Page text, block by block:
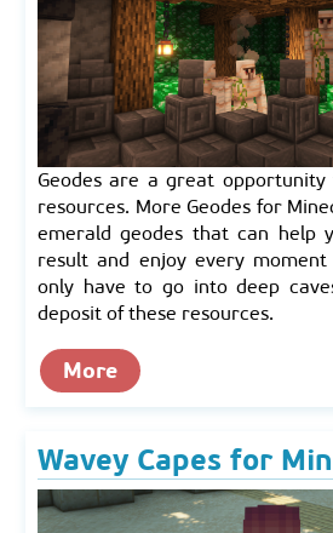
Geodes are a great
resources. More Geodes for
emerald geodes that can help
result and enjoy every
only have to go into deep
deposit of these resources.
More
Wavey Capes for